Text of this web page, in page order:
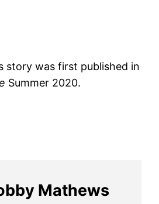
story was first published in
Summer 2020.
Mathews